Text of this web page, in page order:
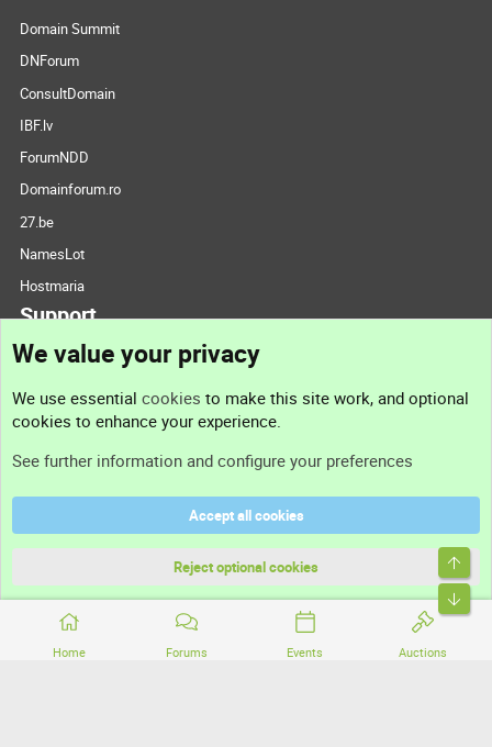
Home Forums Events Auctions
Domain Summit
DNForum
ConsultDomain
IBF.lv
ForumNDD
Domainforum.ro
27.be
NamesLot
Hostmaria
Support
Support
Terms and rules
Community platform by XenForo® © 2010-2026 XenForo Ltd.
We value your privacy
We use essential cookies to make this site work, and optional
cookies to enhance your experience.
See further information and configure your preferences
Accept all cookies
Reject optional cookies